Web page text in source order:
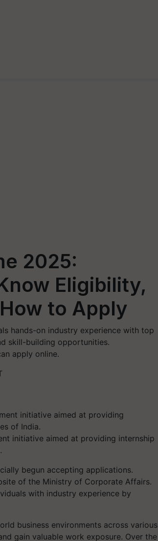
2025:
Eligibility,
to Apply
hands-on industry experience with top
skill-building opportunities.
apply online.
initiative aimed at providing internship
begun accepting applications.
of the Ministry of Corporate Affairs.
with industry experience by
business environments across various
gain valuable work exposure. Over the